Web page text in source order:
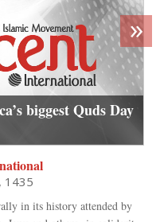
biggest Quds Day
1435
in its history attended by
»